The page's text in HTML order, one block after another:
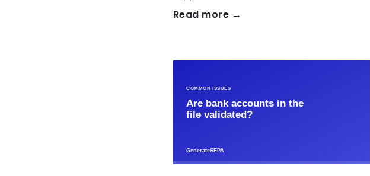
Read more →